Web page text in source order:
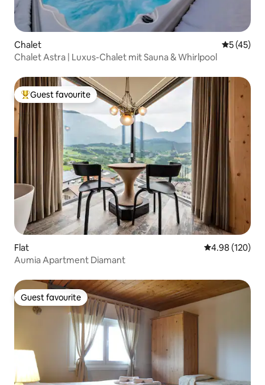
Chalet 5 out of 5
5 (45)
Chalet Astra | Luxus-Chalet mit Sauna & Whirlpool
Top guest favourite
Guest favourite
Flat 4.98 out of 5
4.98 (120)
Aumia Apartment Diamant
Guest favourite
Guest favourite